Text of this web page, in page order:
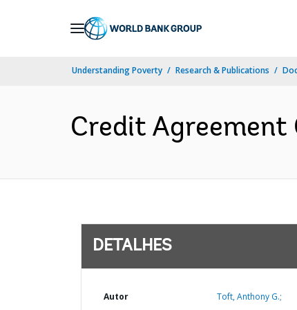
Understanding Poverty Research & Publications
Credit Agreement
DETALHES
Autor Toft, Anthony G.;